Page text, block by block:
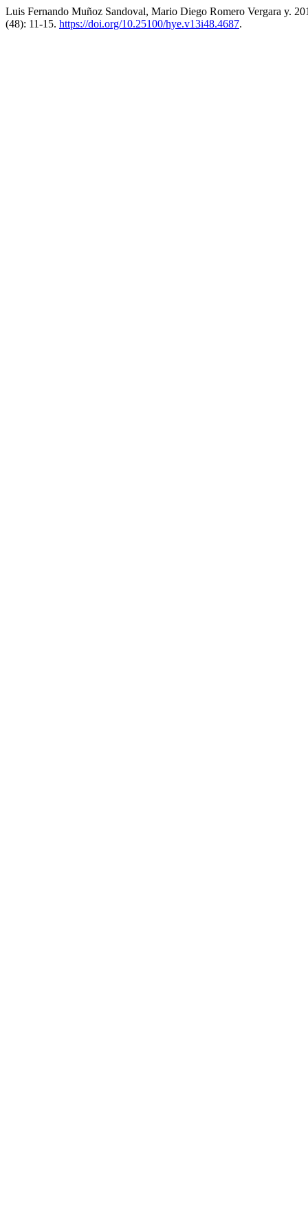
Luis Fernando Muñoz Sandoval, Mario Diego Romero Vergara y.
(48): 11-15. https://doi.org/10.25100/hye.v13i48.4687.